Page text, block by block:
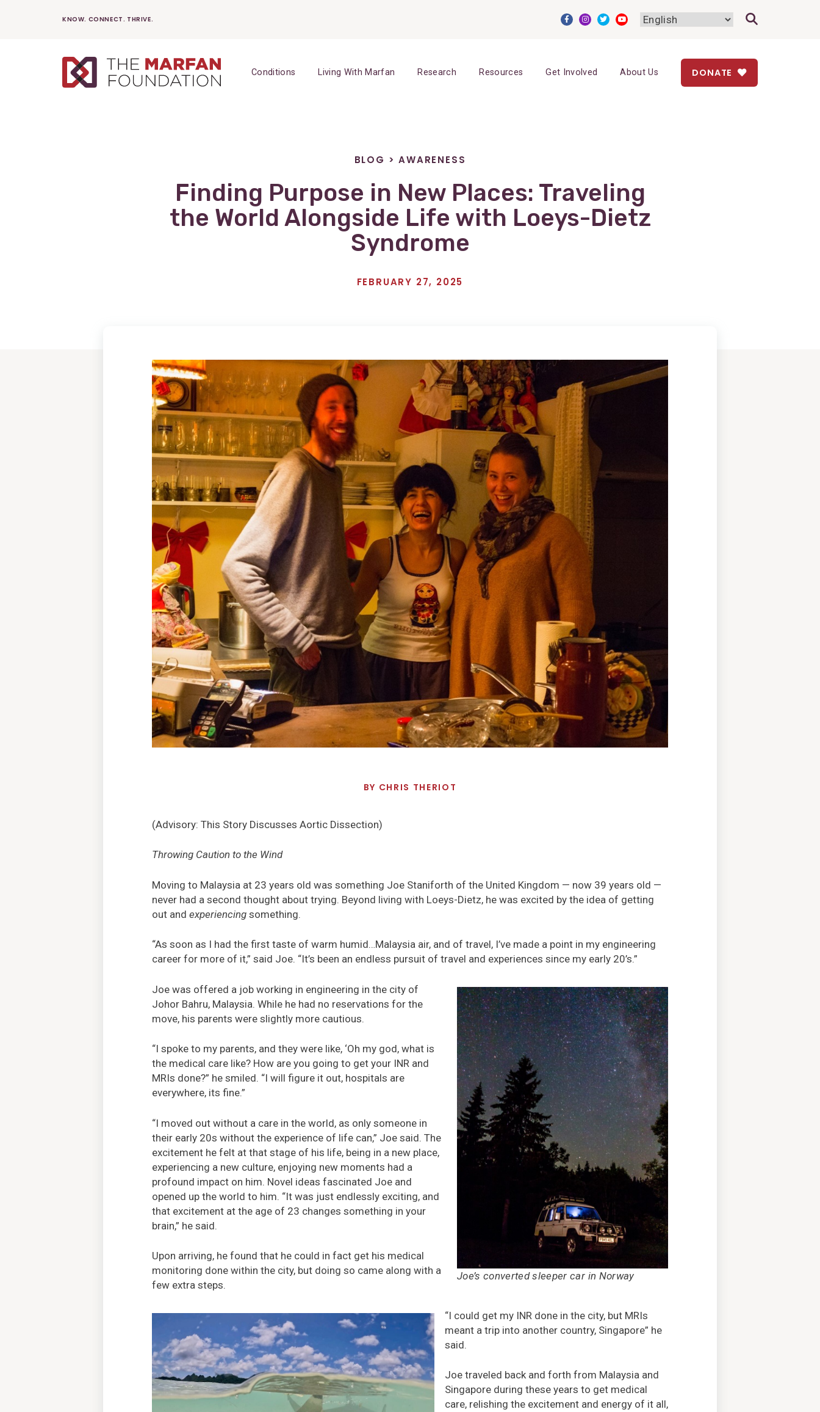
KNOW. CONNECT. THRIVE.
Conditions Living With Marfan Research Resources Get Involved About Us DONATE
BLOG >AWARENESS
Finding Purpose in New Places: Traveling
the World Alongside Life with Loeys-Dietz
Syndrome
FEBRUARY 27, 2025
BY CHRIS THERIOT
(Advisory: This Story Discusses Aortic Dissection)
Throwing Caution to the Wind
Moving to Malaysia at 23 years old was something Joe Staniforth of the United Kingdom — now 39 years old —
never had a second thought about trying. Beyond living with Loeys-Dietz, he was excited by the idea of getting
out and experiencing something.
“As soon as I had the first taste of warm humid…Malaysia air, and of travel, I’ve made a point in my engineering
career for more of it,” said Joe. “It’s been an endless pursuit of travel and experiences since my early 20’s.”
Joe’s converted sleeper car in Norway
Joe was offered a job working in engineering in the city of
Johor Bahru, Malaysia. While he had no reservations for the
move, his parents were slightly more cautious.
“I spoke to my parents, and they were like, ‘Oh my god, what is
the medical care like? How are you going to get your INR and
MRIs done?” he smiled. “I will figure it out, hospitals are
everywhere, its fine.”
“I moved out without a care in the world, as only someone in
their early 20s without the experience of life can,” Joe said. The
excitement he felt at that stage of his life, being in a new place,
experiencing a new culture, enjoying new moments had a
profound impact on him. Novel ideas fascinated Joe and
opened up the world to him. “It was just endlessly exciting, and
that excitement at the age of 23 changes something in your
brain,” he said.
Upon arriving, he found that he could in fact get his medical
monitoring done within the city, but doing so came along with a
few extra steps.
“I could get my INR done in the city, but MRIs
meant a trip into another country, Singapore” he
said.
Joe traveled back and forth from Malaysia and
Singapore during these years to get medical
care, relishing the excitement and energy of it all,